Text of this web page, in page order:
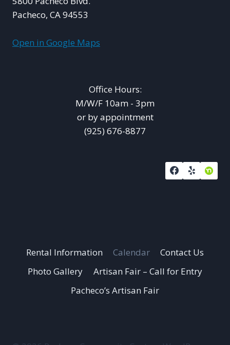
Pacheco, CA 94553
Open in Google Maps
Office Hours:
M/W/F 10am - 3pm
or by appointment
(925) 676-8877
Rental Information Calendar
Contact Us
Photo Gallery
Artisan Fair – Call for Entry
Pacheco’s Artisan Fair